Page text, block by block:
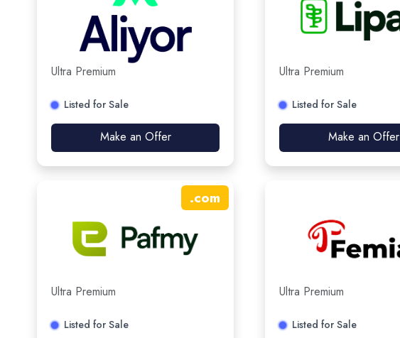
Ultra Premium
Listed for Sale
Make an Offer
Ultra Premium
Listed for Sale
Make an Offer
.com
Ultra Premium
Listed for Sale
Ultra Premium
Listed for Sale